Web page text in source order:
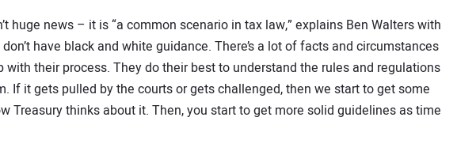
huge news – it is “a common scenario in tax law,” explains Ben Walters with
don’t have black and white guidance. There’s a lot of facts and circumstances
with their process. They do their best to understand the rules and regulations
If it gets pulled by the courts or gets challenged, then we start to get some
Treasury thinks about it. Then, you start to get more solid guidelines as time